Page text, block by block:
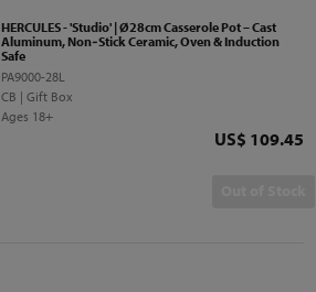
HERCULES - 'Studio' | Ø28cm Casserole Pot – Cast
Aluminum, Non‑Stick Ceramic, Oven & Induction
Safe
PA9000-28L
CB | Gift Box
Ages 18+
Price
US$ 109.45